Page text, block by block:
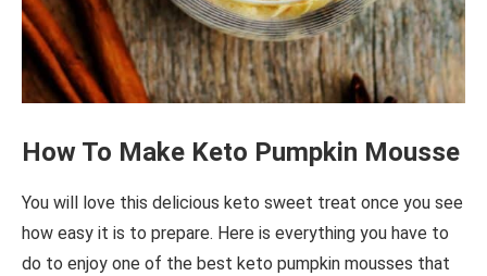
How To Make Keto Pumpkin Mousse
You will love this delicious keto sweet treat once you see
how easy it is to prepare. Here is everything you have to
do to enjoy one of the best keto pumpkin mousses that